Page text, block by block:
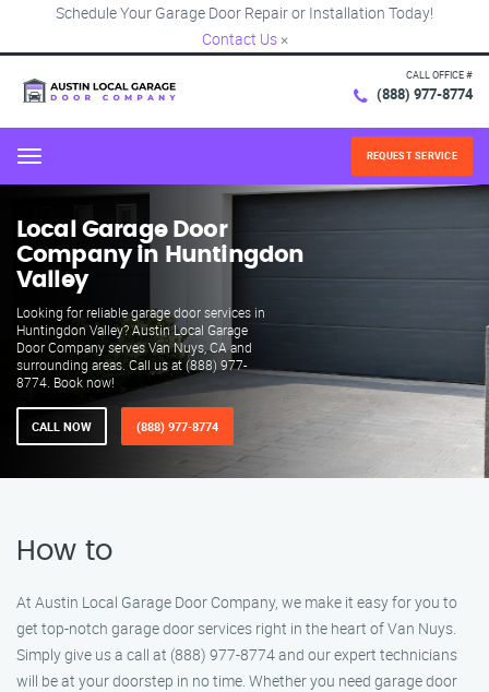
Schedule Your Garage Door Repair or Installation Today!
Contact Us ×
CALL OFFICE #
(888) 977-8774
Menu REQUEST SERVICE
Local Garage Door
Company in Huntingdon
Valley
Looking for reliable garage door services in
Huntingdon Valley? Austin Local Garage
Door Company serves Van Nuys, CA and
surrounding areas. Call us at (888) 977-
8774. Book now!
CALL NOW (888) 977-8774
How to
At Austin Local Garage Door Company, we make it easy for you to
get top-notch garage door services right in the heart of Van Nuys.
Simply give us a call at (888) 977-8774 and our expert technicians
will be at your doorstep in no time. Whether you need garage door